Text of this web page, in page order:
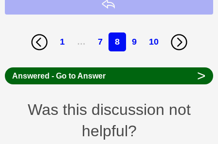
1 … 7 8 9 10
Answered - Go to Answer >
Was this discussion not
helpful?